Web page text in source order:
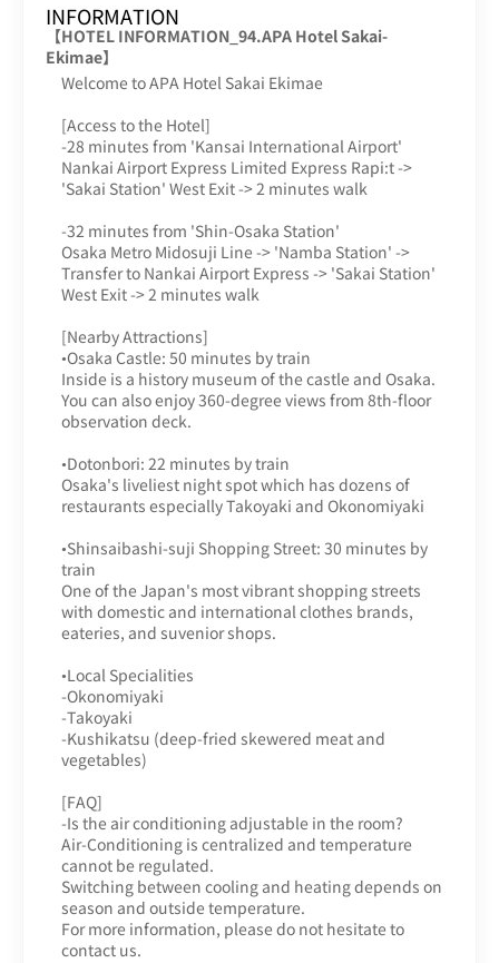
INFORMATION
【HOTEL INFORMATION_94.APA Hotel Sakai-
Ekimae】
Welcome to APA Hotel Sakai Ekimae
[Access to the Hotel]
-28 minutes from 'Kansai International Airport'
Nankai Airport Express Limited Express Rapi:t ->
'Sakai Station' West Exit -> 2 minutes walk
-32 minutes from 'Shin-Osaka Station'
Osaka Metro Midosuji Line -> 'Namba Station' ->
Transfer to Nankai Airport Express -> 'Sakai Station'
West Exit -> 2 minutes walk
[Nearby Attractions]
•Osaka Castle: 50 minutes by train
Inside is a history museum of the castle and Osaka.
You can also enjoy 360-degree views from 8th-floor
observation deck.
•Dotonbori: 22 minutes by train
Osaka's liveliest night spot which has dozens of
restaurants especially Takoyaki and Okonomiyaki
•Shinsaibashi-suji Shopping Street: 30 minutes by
train
One of the Japan's most vibrant shopping streets
with domestic and international clothes brands,
eateries, and suvenior shops.
•Local Specialities
-Okonomiyaki
-Takoyaki
-Kushikatsu (deep-fried skewered meat and
vegetables)
[FAQ]
-Is the air conditioning adjustable in the room?
Air-Conditioning is centralized and temperature
cannot be regulated.
Switching between cooling and heating depends on
season and outside temperature.
For more information, please do not hesitate to
contact us.